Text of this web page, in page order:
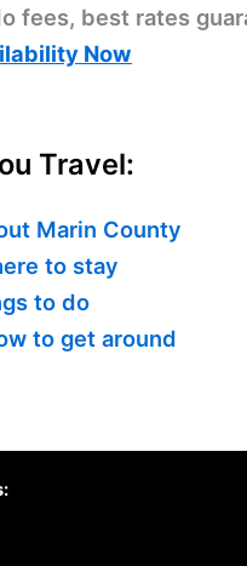
fees, best rates
Now
Travel:
Marin County
to stay
to do
to get around